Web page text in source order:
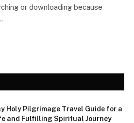
or downloading because
Holy Pilgrimage Travel Guide for a
and Fulfilling Spiritual Journey